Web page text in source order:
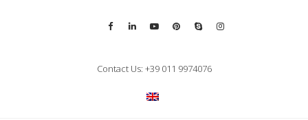
Contact Us: +39 011 9974076